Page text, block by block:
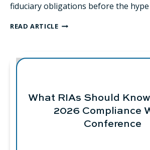
fiduciary obligations before the
READ ARTICLETHE
BUZZ:
BE
THINKING
What RIAs Should
2026 Compliance
Conference